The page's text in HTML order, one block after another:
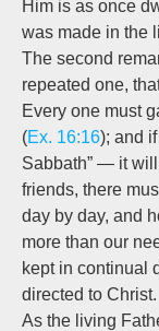
Him is as once
was made in the
The second
repeated one,
Every one must
(Ex. 16:16); and
Sabbath” — it
friends, there
day by day, and
more than our
kept in continual
directed to Christ.
As the living